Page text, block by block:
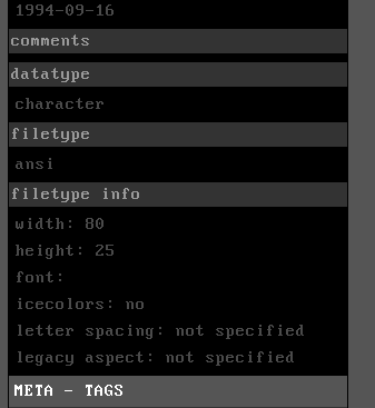
1994-09-16
comments
datatype
character
filetype
ansi
filetype info
width: 80
height: 25
font:
icecolors: no
letter spacing: not specified
legacy aspect: not specified
META - TAGS